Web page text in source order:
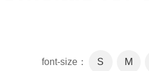
font-size： S M